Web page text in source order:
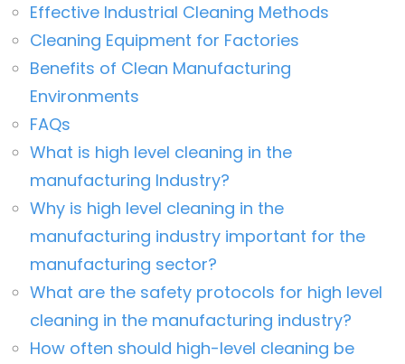
Effective Industrial Cleaning Methods
Cleaning Equipment for Factories
Benefits of Clean Manufacturing
Environments
FAQs
What is high level cleaning in the
manufacturing Industry?
Why is high level cleaning in the
manufacturing industry important for the
manufacturing sector?
What are the safety protocols for high level
cleaning in the manufacturing industry?
How often should high-level cleaning be